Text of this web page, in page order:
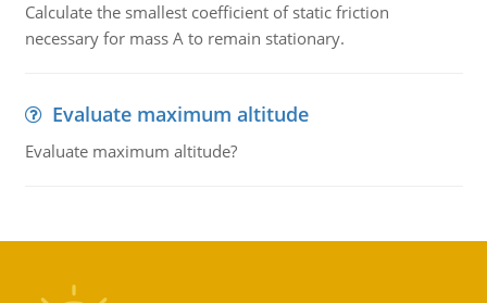
Calculate the smallest coefficient of static friction
necessary for mass A to remain stationary.
Evaluate maximum altitude
Evaluate maximum altitude?